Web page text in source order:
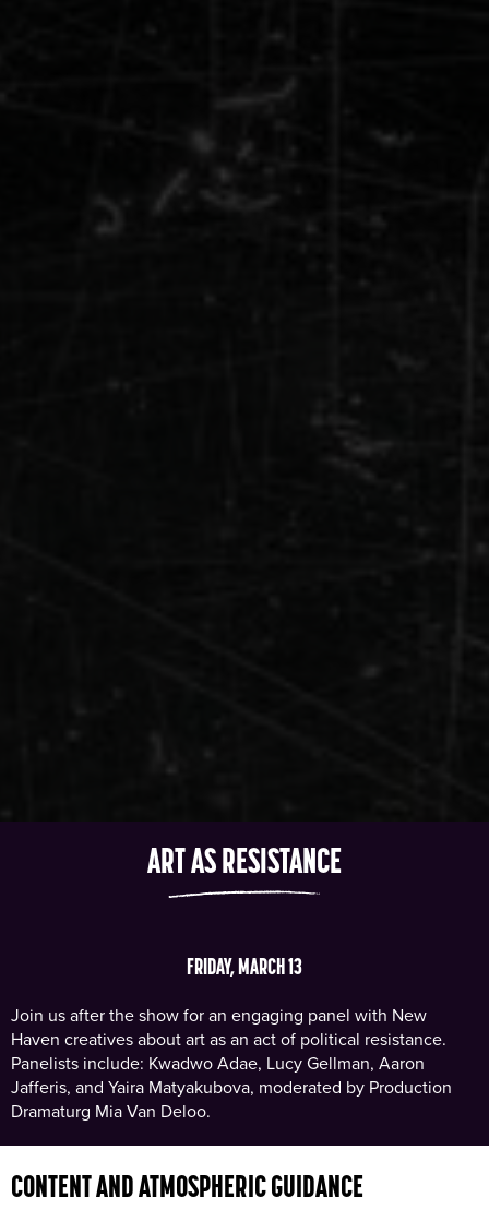
ART AS RESISTANCE
FRIDAY, MARCH 13
Join us after the show for an engaging panel with New
Haven creatives about art as an act of political resistance.
Panelists include: Kwadwo Adae, Lucy Gellman, Aaron
Jafferis, and Yaira Matyakubova, moderated by Production
Dramaturg Mia Van Deloo.
CONTENT AND ATMOSPHERIC GUIDANCE